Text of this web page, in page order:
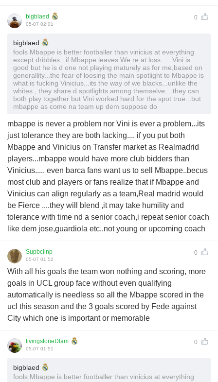
bigblaed 0
05-07 02:01
bigblaed
fools Mbappe is better footballer than vinicius at everything
except dribbles...if Mbappe leaves We re at loss......Vini is
good but he is d one not playing maturely as for me,based on
generallity...the fear of loosing the main spotlight to Mbappe is
what is fucking Vinicius...its the way of we blacks...unlike the
whites , they share d spotlights among themselve....they can
both play together but Vini worked hard for the spot true...but
mbappe as come na team up dem suppose do
mbappe is never a problem nor Vini is ever a problem...its
just tolerance they are both lacking.... if you put both
Mbappe and Vinicius on Transfer market as Realmadrid
players...mbappe would have more club bidders than
Vinicius..... even barca fans want us to sell Mbappe..becus
most club and players or fans realize that if Mbappe and
Vinicius can align regularly as a team,Real madrid would
be Fierce ....they will blend ,it may take humility and
tolerance with time nd a senior coach,i repeat senior coach
like dem jose,guardiola etc..not young or upcoming coach
Supbcilnp 0
05-07 01:52
With all his goals the team won nothing and scoring, more
goals in UCL group face without even qualifying
automatically is needless so all the Mbappe scored in the
ucl this season and the 3 goals scored by Fede against
City which one is important or memorable
livingstoneDlam 0
05-07 01:51
bigblaed
fools Mbappe is better footballer than vinicius at everything